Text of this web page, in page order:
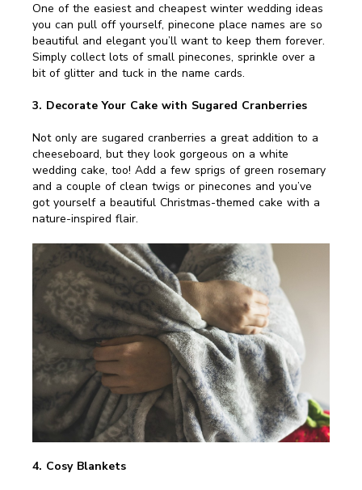
One of the easiest and cheapest winter wedding ideas
you can pull off yourself, pinecone place names are so
beautiful and elegant you’ll want to keep them forever.
Simply collect lots of small pinecones, sprinkle over a
bit of glitter and tuck in the name cards.
3. Decorate Your Cake with Sugared Cranberries
Not only are sugared cranberries a great addition to a
cheeseboard, but they look gorgeous on a white
wedding cake, too! Add a few sprigs of green rosemary
and a couple of clean twigs or pinecones and you’ve
got yourself a beautiful Christmas-themed cake with a
nature-inspired flair.
4. Cosy Blankets